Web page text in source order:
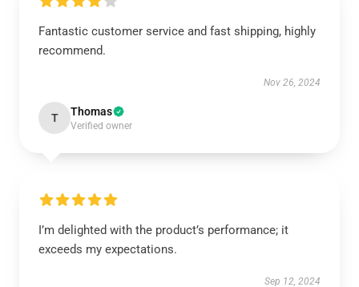
Fantastic customer service and fast shipping, highly
recommend.
Nov 26, 2024
T Thomas
Verified owner
I’m delighted with the product’s performance; it
exceeds my expectations.
Sep 12, 2024